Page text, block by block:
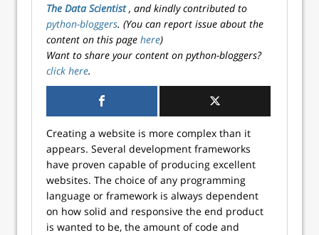
The Data Scientist, and kindly contributed to
python-bloggers. (You can report issue about the
content on this page here)
Want to share your content on python-bloggers?
click here.
Creating a website is more complex than it
appears. Several development frameworks
have proven capable of producing excellent
websites. The choice of any programming
language or framework is always dependent
on how solid and responsive the end product
is wanted to be, the amount of code and